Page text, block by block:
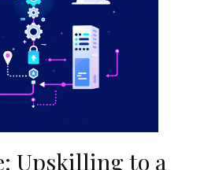
Upskilling to a